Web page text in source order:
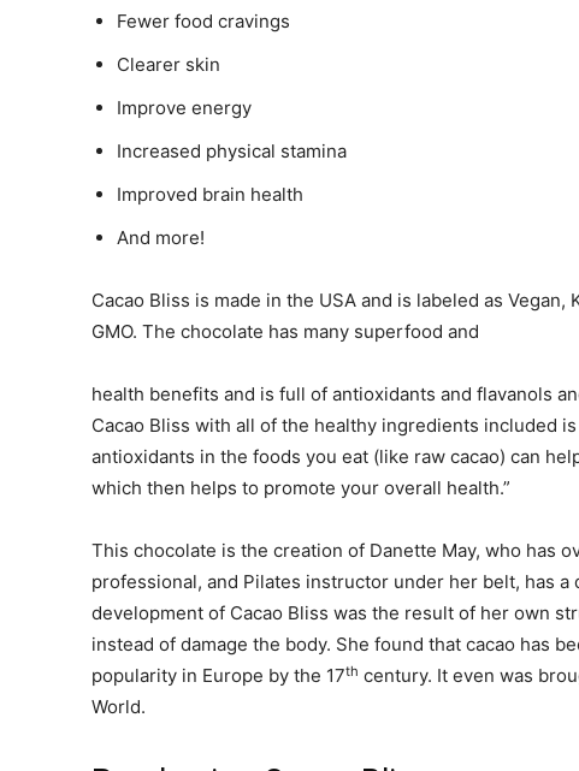
Fewer food cravings
Clearer skin
Improve energy
Increased physical stamina
Improved brain health
And more!
Cacao Bliss is made in the USA and is labeled as
GMO. The chocolate has many superfood and
health benefits and is full of antioxidants and flavanols
Cacao Bliss with all of the healthy ingredients included
antioxidants in the foods you eat (like raw cacao) can
which then helps to promote your overall health.”
This chocolate is the creation of Danette May, who has
professional, and Pilates instructor under her belt, has
development of Cacao Bliss was the result of her own
instead of damage the body. She found that cacao has
popularity in Europe by the 17th century. It even was
World.